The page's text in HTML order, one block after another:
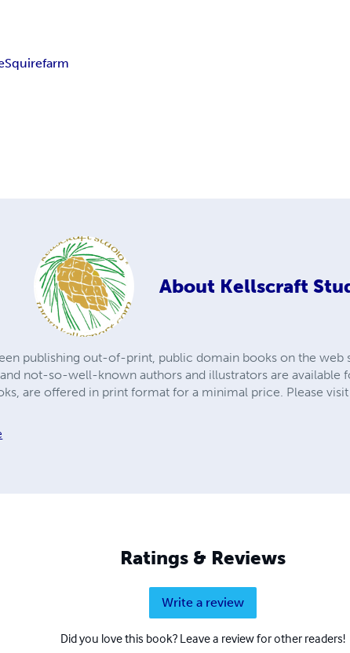
Squirefarm
About Kellscraft
publishing out-of-print, public domain books on the web
not-so-well-known authors and illustrators are available
are offered in print format for a minimal price. Please
Ratings & Reviews
Write a review
Did you love this book? Leave a review for other readers!